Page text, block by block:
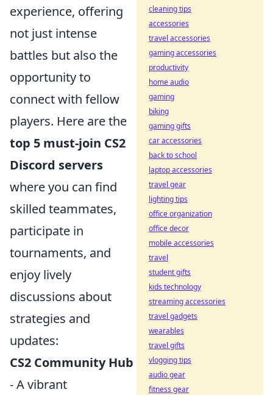
experience, offering
not just intense
battles but also the
opportunity to
connect with fellow
players. Here are the
top 5 must-join CS2
Discord servers
where you can find
skilled teammates,
participate in
tournaments, and
enjoy lively
discussions about
strategies and
updates:
CS2 Community Hub
- A vibrant
cleaning tips
accessories
travel accessories
gaming accessories
productivity
home audio
gaming
biking
gaming gifts
car accessories
back to school
laptop accessories
travel gear
lighting tips
office organization
office decor
mobile accessories
travel
student gifts
kids technology
streaming accessories
travel gadgets
wearables
travel gifts
vlogging tips
audio gear
fitness gear